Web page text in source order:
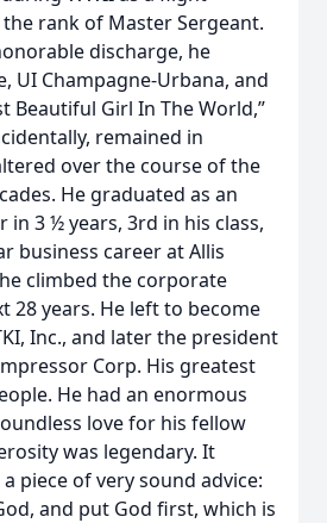
rank of Master Sergeant.
discharge, he
UI Champagne-Urbana, and
Beautiful Girl In The World,”
remained in
over the course of the
He graduated as an
in 3 ½ years, 3rd in his class,
business career at Allis
climbed the corporate
28 years. He left to become
Inc., and later the president
Corp. His greatest
He had an enormous
love for his fellow
was legendary. It
piece of very sound advice:
and put God first, which is